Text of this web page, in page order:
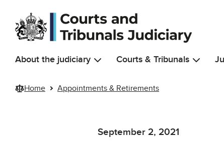
Skip to main content
About the judiciary Courts & Tribunals
Home Appointments & Retirements
September 2, 2021